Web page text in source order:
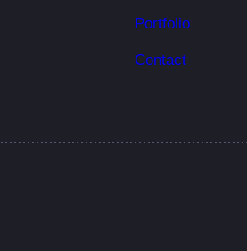
Portfolio
Contact